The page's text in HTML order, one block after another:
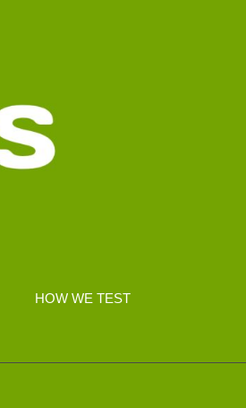
HOW WE TEST